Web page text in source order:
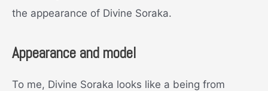
the appearance of Divine Soraka.
Appearance and model
To me, Divine Soraka looks like a being from